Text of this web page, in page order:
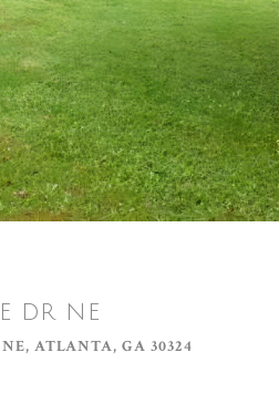
DR NE
ATLANTA, GA 30324